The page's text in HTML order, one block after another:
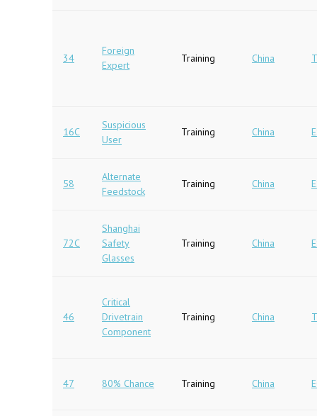
34
Foreign
Expert
Training China
16C
Suspicious
User
Training China
58
Alternate
Feedstock
Training China
72C
Shanghai
Safety
Glasses
Training China
46
Critical
Drivetrain
Component
Training China
47 80% Chance Training China